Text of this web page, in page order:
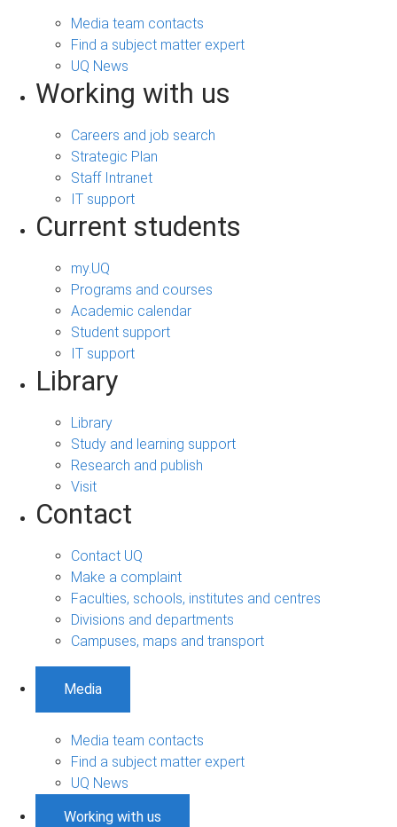
Media team contacts
Find a subject matter expert
UQ News
Working with us
Careers and job search
Strategic Plan
Staff Intranet
IT support
Current students
my.UQ
Programs and courses
Academic calendar
Student support
IT support
Library
Library
Study and learning support
Research and publish
Visit
Contact
Contact UQ
Make a complaint
Faculties, schools, institutes and centres
Divisions and departments
Campuses, maps and transport
Media
Media team contacts
Find a subject matter expert
UQ News
Working with us